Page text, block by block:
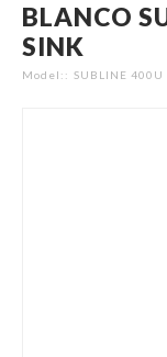
Skip
to
the
BLANCO
SINK
Model: SUBLINE 400U